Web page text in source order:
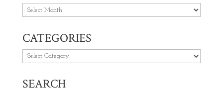
Archives
CATEGORIES
Categories
SEARCH